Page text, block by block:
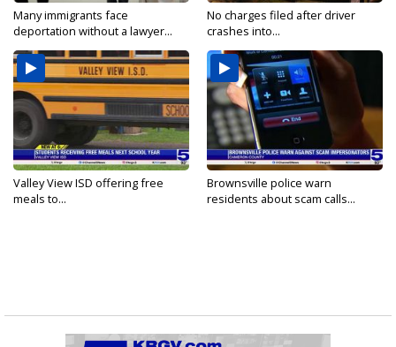
Many immigrants face
deportation without a lawyer...
No charges filed after driver
crashes into...
Valley View ISD offering free
meals to...
Brownsville police warn
residents about scam calls...